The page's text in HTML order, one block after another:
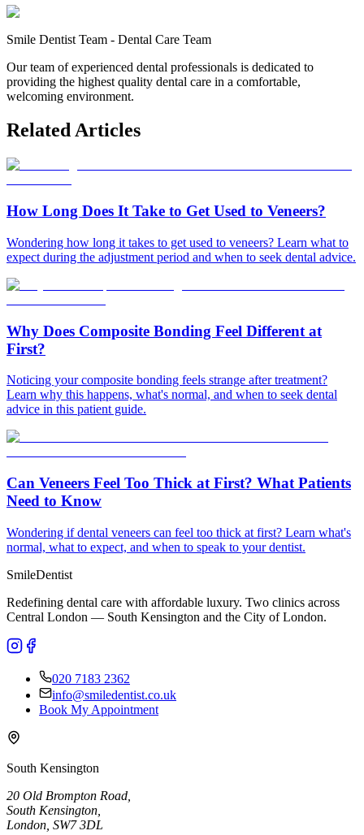
Smile Dentist Team - Dental Care Team
Our team of experienced dental professionals is dedicated to
providing the highest quality dental care in a comfortable,
welcoming environment.
Related Articles
How Long Does It Take to Get Used to Veneers?
Wondering how long it takes to get used to veneers? Learn what to
expect during the adjustment period and when to seek dental advice.
Why Does Composite Bonding Feel Different at
First?
Noticing your composite bonding feels strange after treatment?
Learn why this happens, what's normal, and when to seek dental
advice in this patient guide.
Can Veneers Feel Too Thick at First? What Patients
Need to Know
Wondering if dental veneers can feel too thick at first? Learn what's
normal, what to expect, and when to speak to your dentist.
SmileDentist
Redefining dental care with affordable luxury. Two clinics across
Central London — South Kensington and the City of London.
020 7183 2362
info@smiledentist.co.uk
Book My Appointment
South Kensington
20 Old Brompton Road
South Kensington
London, SW7 3DL